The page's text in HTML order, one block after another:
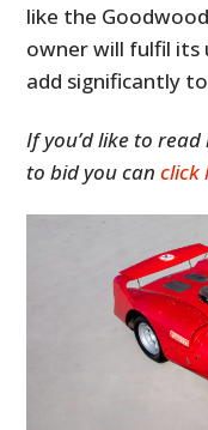
like the
owner will fulfil its
add significantly
If you’d like to
to bid you canclick